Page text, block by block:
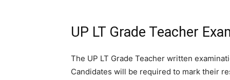
UP LT Grade Teacher
The UP LT Grade Teacher written
Candidates will be required to mark their